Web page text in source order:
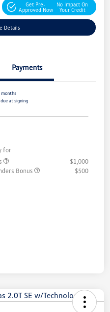
Get Pre-
Approved Now
No Impact On
Your Credit
Details
Payments
at signing
for
$1,000
Bonus
$500